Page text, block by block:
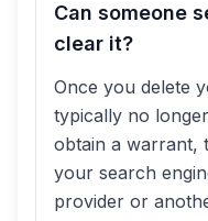
Can someone
clear it?
Once you delete
typically no
obtain a warrant,
your search
provider or